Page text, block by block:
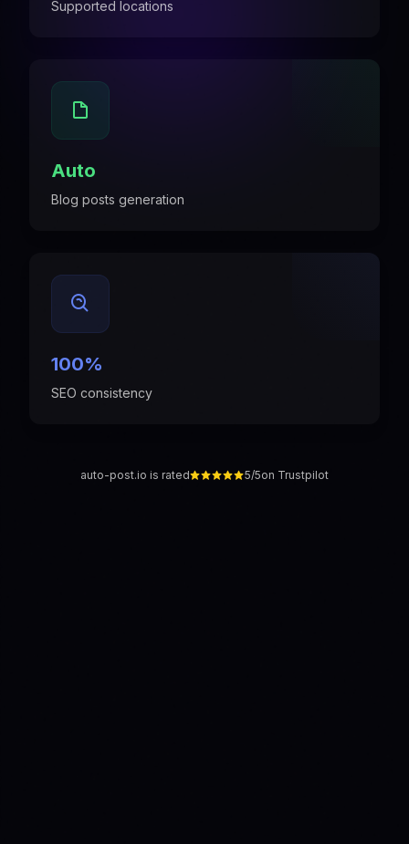
Supported locations
Auto
Blog posts generation
100%
SEO consistency
auto-post.io is rated 5/5on Trustpilot